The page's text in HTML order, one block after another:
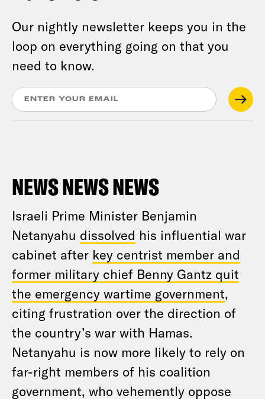
Our nightly newsletter keeps you in the
loop on everything going on that you
need to know.
NEWS NEWS NEWS
Israeli Prime Minister Benjamin
Netanyahu dissolved his influential war
cabinet after key centrist member and
former military chief Benny Gantz quit
the emergency wartime government,
citing frustration over the direction of
the country’s war with Hamas.
Netanyahu is now more likely to rely on
far-right members of his coalition
government, who vehemently oppose